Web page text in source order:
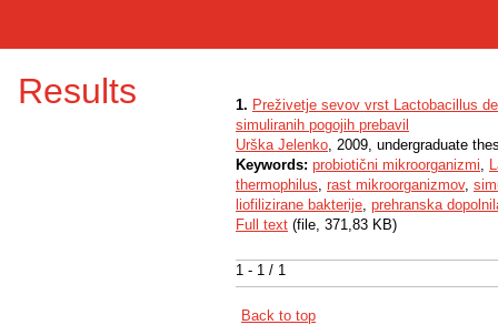
Results
1 - 1 / 1
1. Preživetje sevov vrst Lactobacillus
simuliranih pogojih prebavil
Urška Jelenko, 2009, undergraduate
Keywords: probiotični mikroorganizmi,
thermophilus, rast mikroorganizmov,
liofilizirane bakterije, prehranska
Full text (file, 371,83 KB)
Back to top